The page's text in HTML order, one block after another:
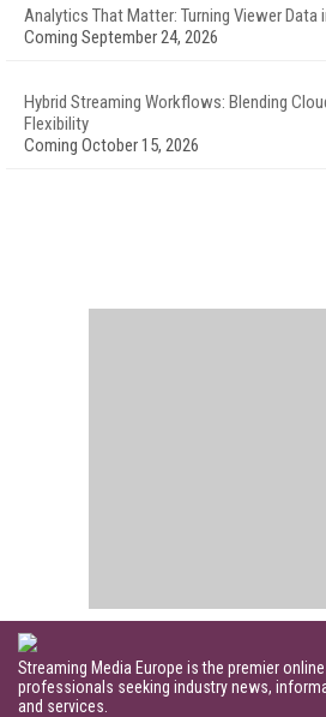
Analytics That Matter: Turning Viewer
Coming September 24, 2026
Hybrid Streaming Workflows: Blending
Flexibility
Coming October 15, 2026
Streaming Media Europe is the premier
professionals seeking industry news,
and services.